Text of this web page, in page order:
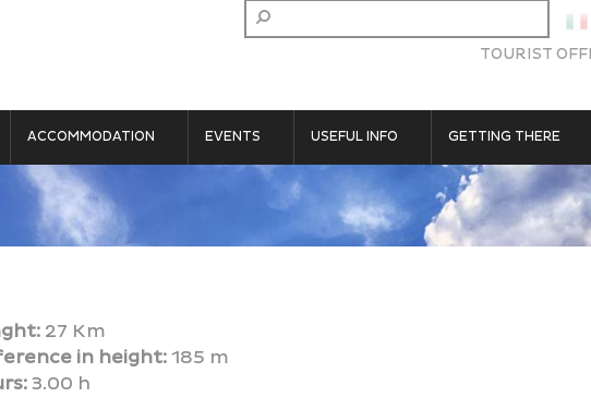
TOURIST
ACCOMMODATION EVENTS USEFUL INFO GETTING THERE
27 Km
in height:185 m
3.00 h